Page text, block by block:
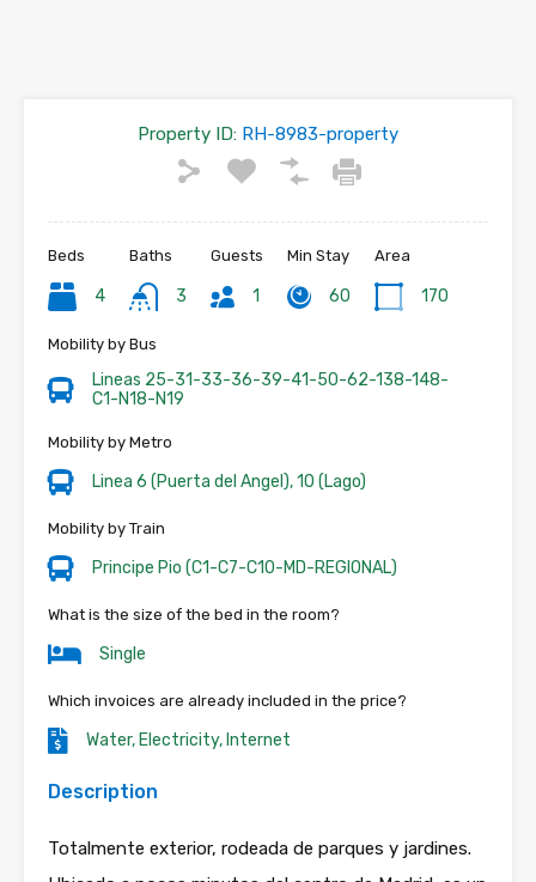
Property ID: RH-8983-property
Beds
4
Baths
3
Guests
1
Min Stay
60
Area
170
Mobility by Bus
Lineas 25-31-33-36-39-41-50-62-138-148-
C1-N18-N19
Mobility by Metro
Linea 6 (Puerta del Angel), 10 (Lago)
Mobility by Train
Principe Pio (C1-C7-C10-MD-REGIONAL)
What is the size of the bed in the room?
Single
Which invoices are already included in the price?
Water, Electricity, Internet
Description
Totalmente exterior, rodeada de parques y jardines.